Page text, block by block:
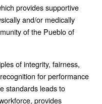
provides supportive
and/or medically
of the Pueblo of
of integrity, fairness,
for performance
standards leads to
provides